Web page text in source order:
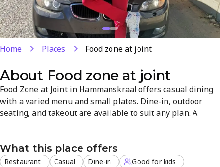
Home Places Food zone at joint
About Food zone at joint
Food Zone at Joint in Hammanskraal offers casual dining
with a varied menu and small plates. Dine-in, outdoor
seating, and takeout are available to suit any plan. A
What this place offers
Restaurant Casual Dine-in
Good for kids